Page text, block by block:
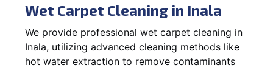
Wet Carpet Cleaning in Inala
We provide professional wet carpet cleaning in
Inala, utilizing advanced cleaning methods like
hot water extraction to remove contaminants